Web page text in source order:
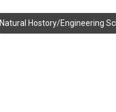
Natural Hostory/Engineering